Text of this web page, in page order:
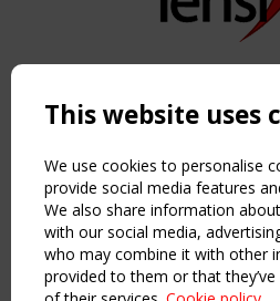
Copyright TensiNet 2015-
NAVIGATION
Home
About
News & Events
Inspiring & knowledge
Publications & webinars
Working Groups
This website uses
We use cookies to personalise
provide social media features
We also share information
with our social media,
who may combine it with other
provided to them or that